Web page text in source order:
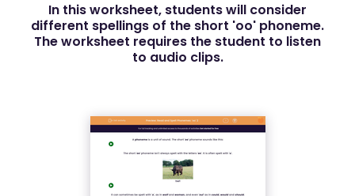
In this worksheet, students will consider
different spellings of the short 'oo' phoneme.
The worksheet requires the student to listen
to audio clips.